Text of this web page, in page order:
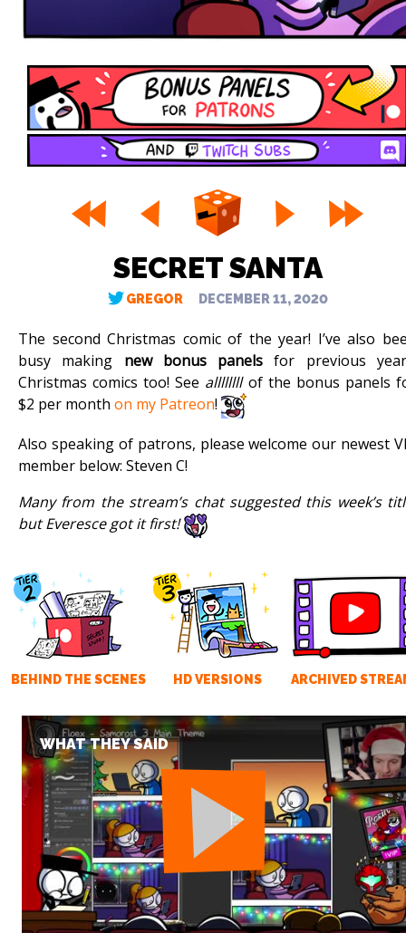
SECRET SANTA
GREGOR DECEMBER 11, 2020
The second Christmas comic of the year! I’ve also
busy making new bonus panels for previous
Christmas comics too! See allllllllof the bonus panels
$2 per month on my Patreon!
Also speaking of patrons, please welcome our newest
member below: Steven C!
Many from the stream’s chat suggested this week’s
but Everesce got it first!
BEHIND THE SCENES HD VERSIONS ARCHIVED
WHAT THEY SAID